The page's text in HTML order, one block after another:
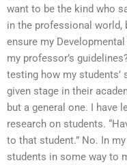
want to be the kind who
in the professional world,
ensure my
my professor’s
testing how my students’
given stage in their
but a general one. I have
research on students.
to that student.” No. In
students in some way to